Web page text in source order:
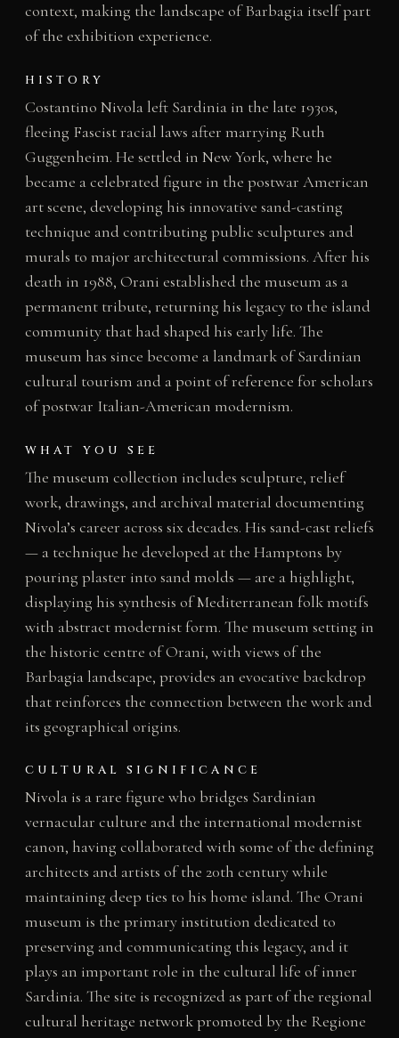
context, making the landscape of Barbagia itself part
of the exhibition experience.
HISTORY
Costantino Nivola left Sardinia in the late 1930s,
fleeing Fascist racial laws after marrying Ruth
Guggenheim. He settled in New York, where he
became a celebrated figure in the postwar American
art scene, developing his innovative sand-casting
technique and contributing public sculptures and
murals to major architectural commissions. After his
death in 1988, Orani established the museum as a
permanent tribute, returning his legacy to the island
community that had shaped his early life. The
museum has since become a landmark of Sardinian
cultural tourism and a point of reference for scholars
of postwar Italian-American modernism.
WHAT YOU SEE
The museum collection includes sculpture, relief
work, drawings, and archival material documenting
Nivola’s career across six decades. His sand-cast reliefs
— a technique he developed at the Hamptons by
pouring plaster into sand molds — are a highlight,
displaying his synthesis of Mediterranean folk motifs
with abstract modernist form. The museum setting in
the historic centre of Orani, with views of the
Barbagia landscape, provides an evocative backdrop
that reinforces the connection between the work and
its geographical origins.
CULTURAL SIGNIFICANCE
Nivola is a rare figure who bridges Sardinian
vernacular culture and the international modernist
canon, having collaborated with some of the defining
architects and artists of the 20th century while
maintaining deep ties to his home island. The Orani
museum is the primary institution dedicated to
preserving and communicating this legacy, and it
plays an important role in the cultural life of inner
Sardinia. The site is recognized as part of the regional
cultural heritage network promoted by the Regione